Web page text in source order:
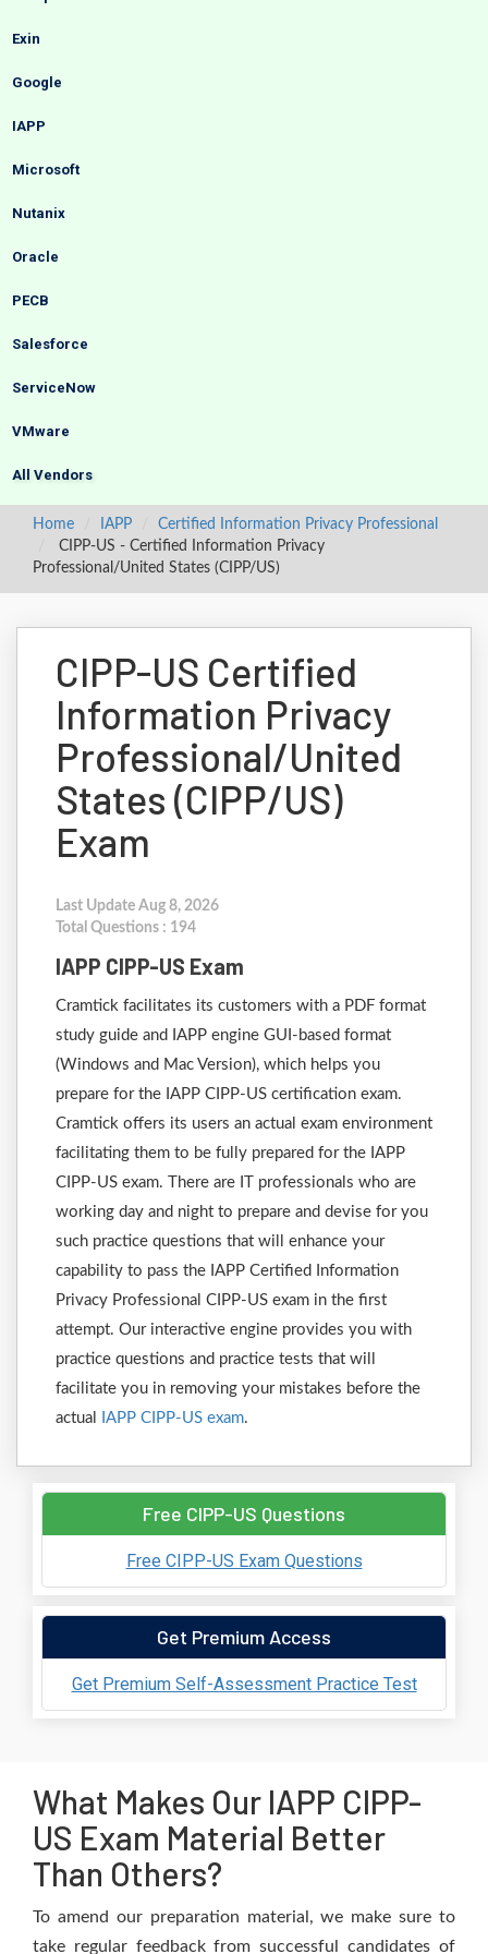
Exin
Google
IAPP
Microsoft
Nutanix
Oracle
PECB
Salesforce
ServiceNow
VMware
All Vendors
Home IAPP
Certified Information Privacy Professional
CIPP-US - Certified Information Privacy
Professional/United States (CIPP/US)
CIPP-US Certified
Information Privacy
Professional/United
States (CIPP/US)
Exam
Last Update Aug 8, 2026
Total Questions : 194
IAPP CIPP-US Exam
Cramtick facilitates its customers with a PDF format
study guide and IAPP engine GUI-based format
(Windows and Mac Version), which helps you
prepare for the IAPP CIPP-US certification exam.
Cramtick offers its users an actual exam environment
facilitating them to be fully prepared for the IAPP
CIPP-US exam. There are IT professionals who are
working day and night to prepare and devise for you
such practice questions that will enhance your
capability to pass the IAPP Certified Information
Privacy Professional CIPP-US exam in the first
attempt. Our interactive engine provides you with
practice questions and practice tests that will
facilitate you in removing your mistakes before the
actual
IAPP CIPP-US exam.
Free CIPP-US Questions
Free CIPP-US Exam Questions
Get Premium Access
Get Premium Self-Assessment Practice Test
What Makes Our IAPP CIPP-
US Exam Material Better
Than Others?
To amend our preparation material, we make sure to
take regular feedback from successful candidates of